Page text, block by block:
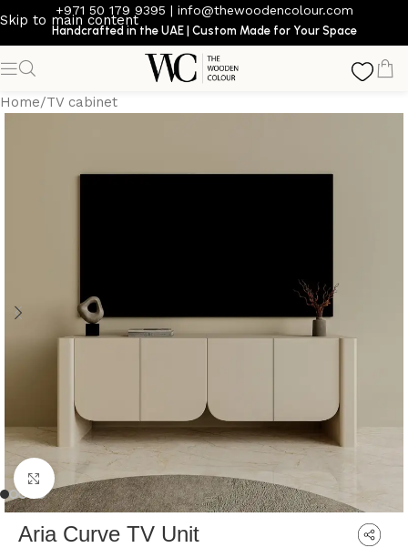
Skip to main content
+971 50 179 9395 | info@thewoodencolour.com
Handcrafted in the UAE | Custom Made for Your Space
Home/TV cabinet
Click to enlarge
Aria Curve TV Unit